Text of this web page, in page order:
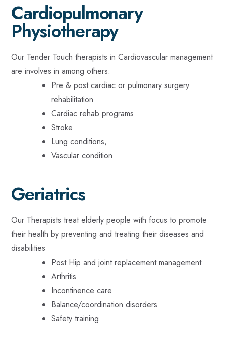
Cardiopulmonary
Physiotherapy
Our Tender Touch therapists in Cardiovascular management
are involves in among others:
Pre & post cardiac or pulmonary surgery
rehabilitation
Cardiac rehab programs
Stroke
Lung conditions,
Vascular condition
Geriatrics
Our Therapists treat elderly people with focus to promote
their health by preventing and treating their diseases and
disabilities
Post Hip and joint replacement management
Arthritis
Incontinence care
Balance/coordination disorders
Safety training